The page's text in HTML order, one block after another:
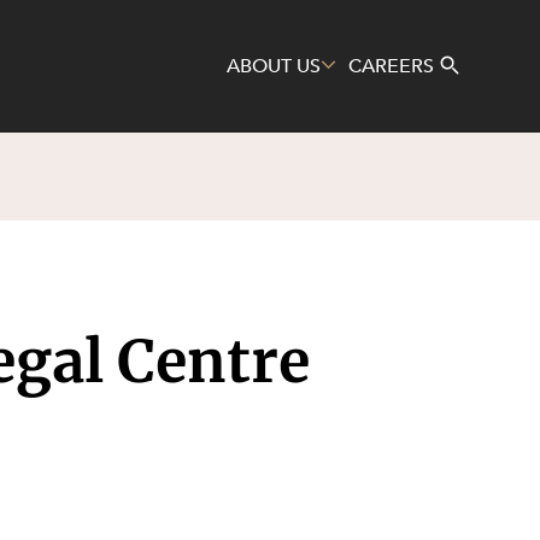
ABOUT US CAREERS
Centre